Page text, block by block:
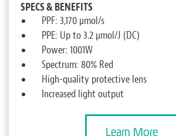
SPECS & BENEFITS
PPF: 3,170 µmol/s
PPE: Up to 3.2 µmol/J (DC)
Power: 1001W
Spectrum: 80% Red
High-quality protective lens
Increased light output
Learn More